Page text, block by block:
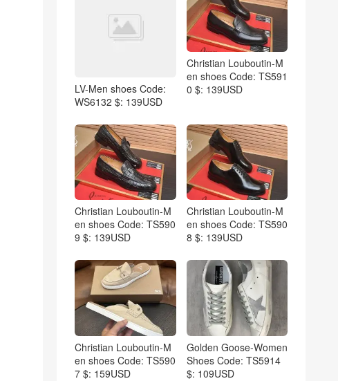
LV-Men shoes Code:
WS6132 $: 139USD
Christian Louboutin-M
en shoes Code: TS591
0 $: 139USD
Christian Louboutin-M
en shoes Code: TS590
9 $: 139USD
Christian Louboutin-M
en shoes Code: TS590
8 $: 139USD
Christian Louboutin-M
en shoes Code: TS590
7 $: 159USD
Golden Goose-Women
Shoes Code: TS5914
$: 109USD